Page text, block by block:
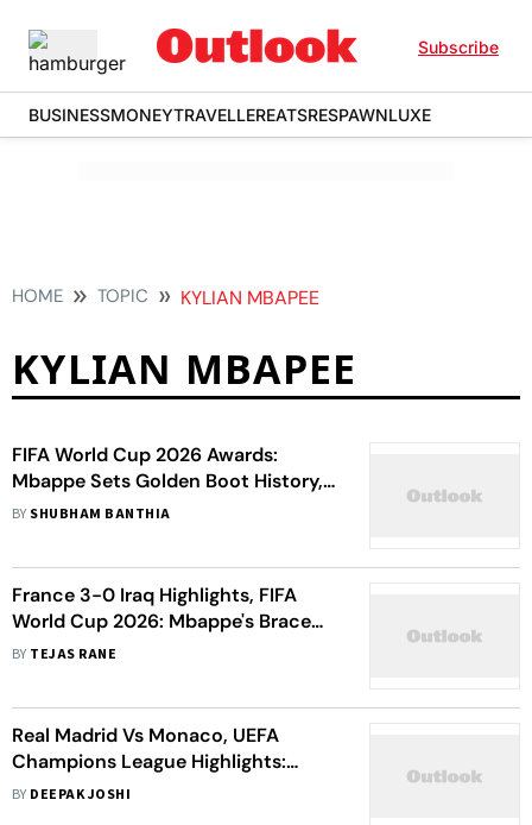
Subscribe
BUSINESSMONEYTRAVELLEREATSRESPAWNLUXE
HOME TOPIC KYLIAN MBAPEE
KYLIAN MBAPEE
FIFA World Cup 2026 Awards:
Mbappe Sets Golden Boot History,
Rodri Named Best Player - Check
BY SHUBHAM BANTHIA
France 3-0 Iraq Highlights, FIFA
World Cup 2026: Mbappe's Brace
Powers Les Bleus To Dominant
BY TEJAS RANE
Real Madrid Vs Monaco, UEFA
Champions League Highlights:
Mbappe, Vinicius And Bellingham
BY DEEPAK JOSHI